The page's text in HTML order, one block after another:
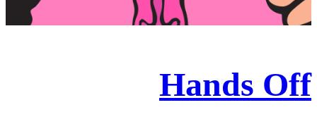
Hands Off